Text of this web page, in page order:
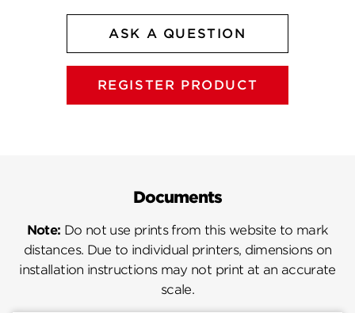
ASK A QUESTION
REGISTER PRODUCT
Documents
Note: Do not use prints from this website to mark
distances. Due to individual printers, dimensions on
installation instructions may not print at an accurate
scale.